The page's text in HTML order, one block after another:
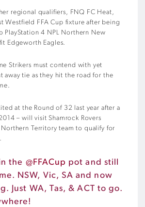
regional qualifiers, FNQ FC Heat,
Westfield FFA Cup fixture after being
PlayStation 4 NPL Northern New
Edgeworth Eagles.
Strikers must contend with yet
away tie as they hit the road for the
at the Round of 32 last year after a
– will visit Shamrock Rovers
Territory team to qualify for
the @FFACup pot and still
NSW, Vic, SA and now
Just WA, Tas, & ACT to go.